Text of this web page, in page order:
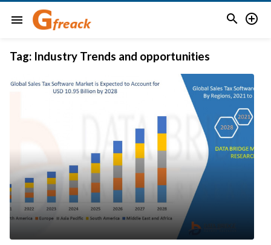
menu  
Tag: Industry Trends and opportunities